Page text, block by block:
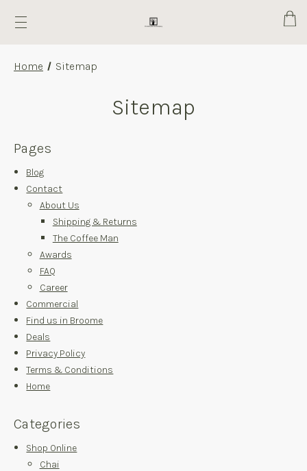
Cart
Home Sitemap
Sitemap
Pages
Blog
Contact
About Us
Shipping & Returns
The Coffee Man
Awards
FAQ
Career
Commercial
Find us in Broome
Deals
Privacy Policy
Terms & Conditions
Home
Categories
Shop Online
Chai